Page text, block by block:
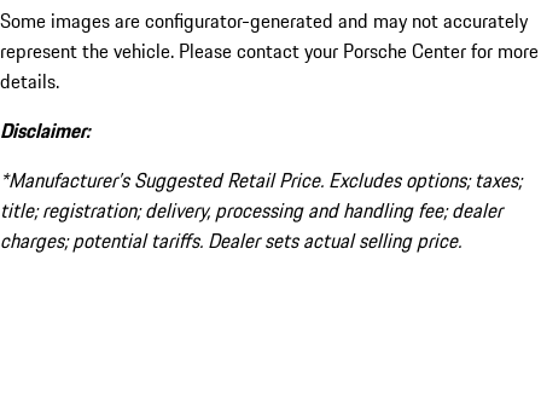
Some images are configurator-generated and may not accurately
represent the vehicle. Please contact your Porsche Center for more
details.
Disclaimer:
*Manufacturer’s Suggested Retail Price. Excludes options; taxes;
title; registration; delivery, processing and handling fee; dealer
charges; potential tariffs. Dealer sets actual selling price.